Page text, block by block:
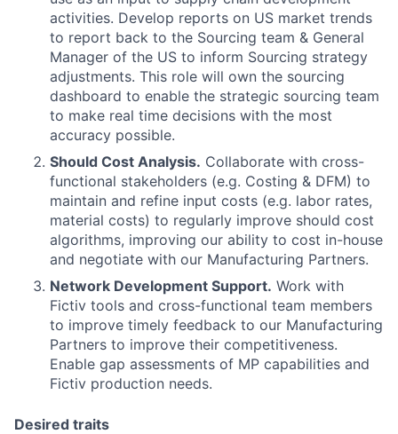
activities. Develop reports on US market trends
to report back to the Sourcing team & General
Manager of the US to inform Sourcing strategy
adjustments. This role will own the sourcing
dashboard to enable the strategic sourcing team
to make real time decisions with the most
accuracy possible.
Should Cost Analysis. Collaborate with cross-
functional stakeholders (e.g. Costing & DFM) to
maintain and refine input costs (e.g. labor rates,
material costs) to regularly improve should cost
algorithms, improving our ability to cost in-house
and negotiate with our Manufacturing Partners.
Network Development Support. Work with
Fictiv tools and cross-functional team members
to improve timely feedback to our Manufacturing
Partners to improve their competitiveness.
Enable gap assessments of MP capabilities and
Fictiv production needs.
Desired traits